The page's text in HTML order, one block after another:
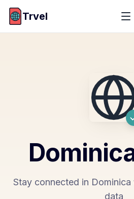
Trvel
Stay connected in
data